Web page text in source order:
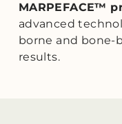
MARPEFACE™
advanced
borne and bone-
results.